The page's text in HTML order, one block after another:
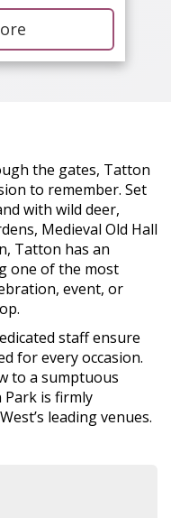
the gates, Tatton
to remember. Set
with wild deer,
Medieval Old Hall
Tatton has an
one of the most
event, or
staff ensure
for every occasion.
to a sumptuous
is firmly
leading venues.